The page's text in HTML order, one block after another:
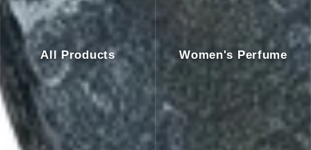
All Products Women's Perfume